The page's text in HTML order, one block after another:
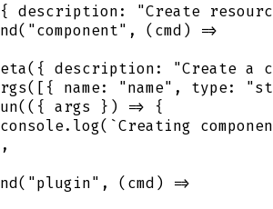
{ description: "Create
( "component" , (cmd) =>
( { description: "Create a
([ { name: "name" , type: "
(({ args }) => {
. log( `Creating
,
( "plugin" , (cmd) =>